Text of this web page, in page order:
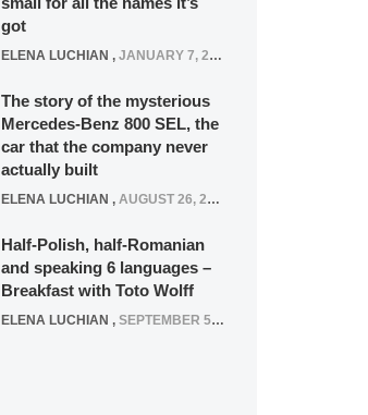
got
ELENA LUCHIAN , JANUARY 7, 2022
The story of the mysterious
Mercedes-Benz 800 SEL, the
car that the company never
actually built
ELENA LUCHIAN , AUGUST 26, 2020
Half-Polish, half-Romanian
and speaking 6 languages –
Breakfast with Toto Wolff
ELENA LUCHIAN , SEPTEMBER 5, 2016